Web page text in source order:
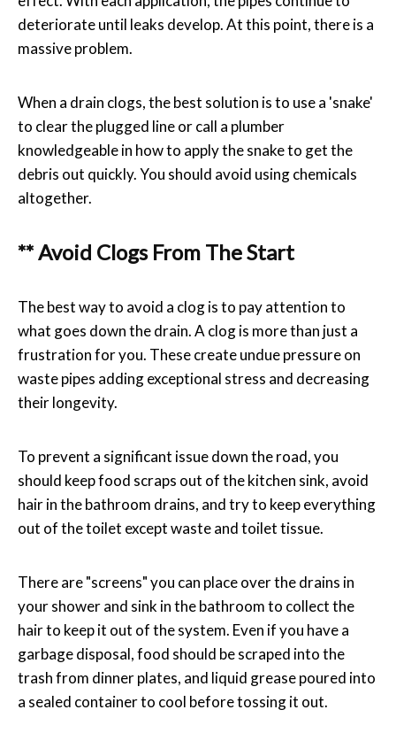
deteriorate until leaks develop. At this point, there is a
massive problem.
When a drain clogs, the best solution is to use a 'snake'
to clear the plugged line or call a plumber
knowledgeable in how to apply the snake to get the
debris out quickly. You should avoid using chemicals
altogether.
** Avoid Clogs From The Start
The best way to avoid a clog is to pay attention to
what goes down the drain. A clog is more than just a
frustration for you. These create undue pressure on
waste pipes adding exceptional stress and decreasing
their longevity.
To prevent a significant issue down the road, you
should keep food scraps out of the kitchen sink, avoid
hair in the bathroom drains, and try to keep everything
out of the toilet except waste and toilet tissue.
There are "screens" you can place over the drains in
your shower and sink in the bathroom to collect the
hair to keep it out of the system. Even if you have a
garbage disposal, food should be scraped into the
trash from dinner plates, and liquid grease poured into
a sealed container to cool before tossing it out.